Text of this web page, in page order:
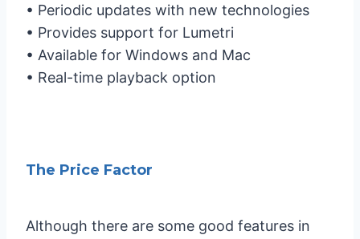
• Periodic updates with new technologies
• Provides support for Lumetri
• Available for Windows and Mac
• Real-time playback option
The Price Factor
Although there are some good features in